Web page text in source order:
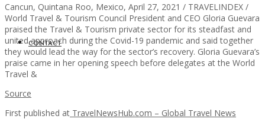
CONTACT
Cancun, Quintana Roo, Mexico, April 27, 2021 / TRAVELINDEX /
World Travel & Tourism Council President and CEO Gloria Guevara
praised the Travel & Tourism private sector for its steadfast and
united approach during the Covid-19 pandemic and said together
they would lead the way for the sector’s recovery. Gloria Guevara’s
praise came in her opening speech before delegates at the World
Travel &
Source
First published at TravelNewsHub.com – Global Travel News